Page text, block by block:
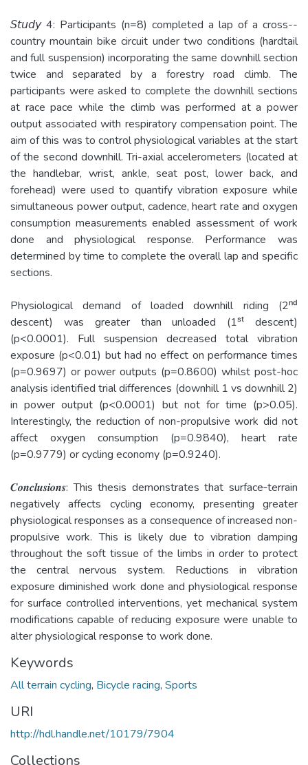
𝘚𝘵𝘶𝘥𝘺 4: Participants (n=8) completed a lap of a cross-­
country mountain bike circuit under two conditions (hardtail
and full suspension) incorporating the same downhill section
twice and separated by a forestry road climb. The
participants were asked to complete the downhill sections
at race pace while the climb was performed at a power
output associated with respiratory compensation point. The
aim of this was to control physiological variables at the start
of the second downhill. Tri-­axial accelerometers (located at
the handlebar, wrist, ankle, seat post, lower back, and
forehead) were used to quantify vibration exposure while
simultaneous power output, cadence, heart rate and oxygen
consumption measurements enabled assessment of work
done and physiological response. Performance was
determined by time to complete the overall lap and specific
sections.
Physiological demand of loaded downhill riding (2ⁿᵈ
descent) was greater than unloaded (1ˢᵗ descent)
(p<0.0001). Full suspension decreased total vibration
exposure (p<0.01) but had no effect on performance times
(p=0.9697) or power outputs (p=0.8600) whilst post-­hoc
analysis identified trial differences (downhill 1 vs downhill 2)
in power output (p<0.0001) but not for time (p>0.05).
Interestingly, the reduction of non-­propulsive work did not
affect oxygen consumption (p=0.9840), heart rate
(p=0.9779) or cycling economy (p=0.9240).
𝑪𝒐𝒏𝒄𝒍𝒖𝒔𝒊𝒐𝒏𝒔: This thesis demonstrates that surface­‐terrain
negatively affects cycling economy, presenting greater
physiological responses as a consequence of increased non-
propulsive work. This is likely due to vibration damping
throughout the soft tissue of the limbs in order to protect
the central nervous system. Reductions in vibration
exposure diminished work done and physiological response
for surface controlled interventions, yet mechanical system
modifications capable of reducing exposure were unable to
alter physiological response to work done.
Keywords
All terrain cycling, Bicycle racing, Sports
URI
http://hdl.handle.net/10179/7904
Collections